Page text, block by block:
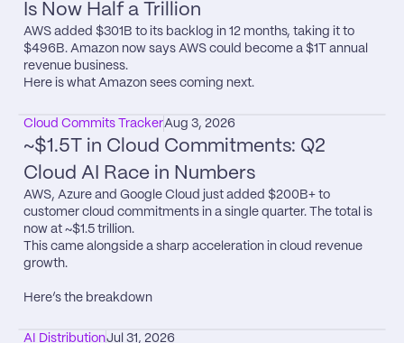
Is Now Half a Trillion
AWS added $301B to its backlog in 12 months, taking it to
$496B. Amazon now says AWS could become a $1T annual
revenue business.
Here is what Amazon sees coming next.
Cloud Commits TrackerAug 3, 2026
~$1.5T in Cloud Commitments: Q2
Cloud AI Race in Numbers
AWS, Azure and Google Cloud just added $200B+ to
customer cloud commitments in a single quarter. The total is
now at ~$1.5 trillion.
This came alongside a sharp acceleration in cloud revenue
growth.
Here’s the breakdown
AI DistributionJul 31, 2026